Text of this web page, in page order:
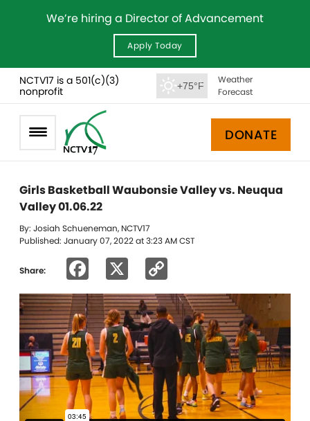
We’re hiring a Director of Advancement
Apply Today
NCTV17 is a 501(c)(3)
nonprofit
+75°F
Weather
Forecast
DONATE
Girls Basketball Waubonsie Valley vs. Neuqua
Valley 01.06.22
By: Josiah Schueneman, NCTV17
Published: January 07, 2022 at 3:23 AM CST
Share: Facebook
Link